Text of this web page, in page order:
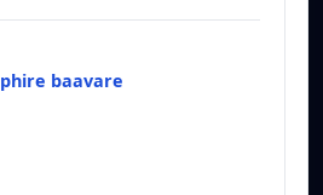
baavare